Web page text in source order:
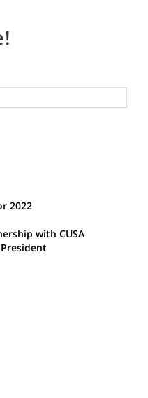
2022
with CUSA
President